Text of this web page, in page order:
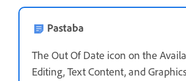
Pastaba
The Out Of Date icon on the
Editing, Text Content, and